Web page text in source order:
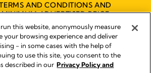
AND CONDITIONS AND
ADVERTISED PRICE
POLICY (MAPP)
Imprint
Legal Notice
this website, anonymously measure
your browsing experience and deliver
- in some cases with the help of
to use this site, you consent to the
described in our Privacy Policy and